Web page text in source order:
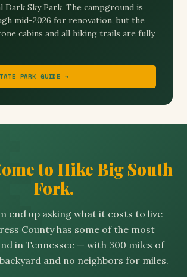
Dark Sky Park. The campground is
mid-2026 for renovation, but the
cabins and all hiking trails are fully
PARK GUIDE →
to Hike Big South
Fork.
end up asking what it costs to live
County has some of the most
in Tennessee — with 300 miles of
and no neighbors for miles.